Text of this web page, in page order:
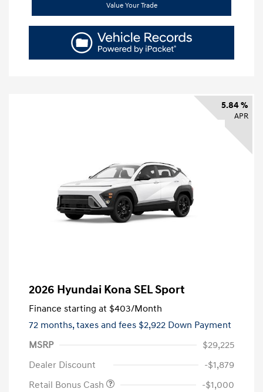
Value Your Trade
5.84 %
APR
2026 Hyundai Kona SEL Sport
Finance starting at $403/Month
72 months,taxes and fees $2,922 Down Payment
MSRP
$29,225
Dealer Discount
-$1,879
Retail Bonus Cash
-$1,000